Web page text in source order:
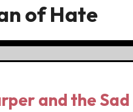
of Hate
and the